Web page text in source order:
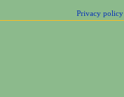
information
Privacy policy